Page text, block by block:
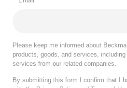
Please keep me informed about
products, goods, and services,
services from our related companies.
By submitting this form I confirm that I